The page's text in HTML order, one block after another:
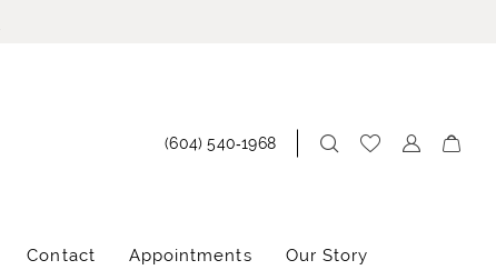
(604) 540‑1968
Contact Appointments Our Story